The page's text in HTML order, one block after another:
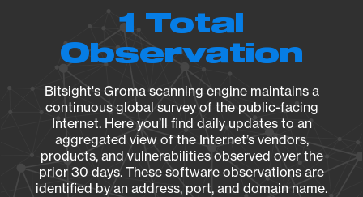
1 Total
Observation
Bitsight's Groma scanning engine maintains a
continuous global survey of the public-facing
Internet. Here you’ll find daily updates to an
aggregated view of the Internet’s vendors,
products, and vulnerabilities observed over the
prior 30 days. These software observations are
identified by an address, port, and domain name.